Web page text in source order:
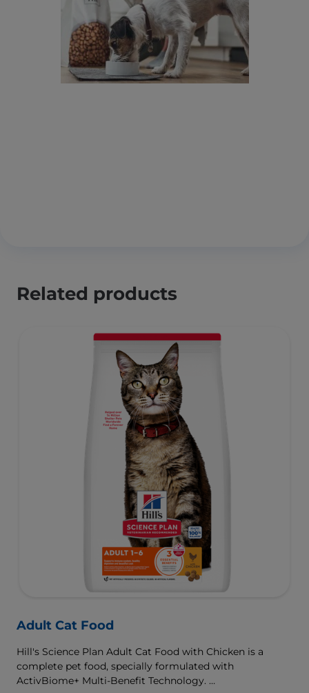
Related products
Adult Cat Food
Hill's Science Plan Adult Cat Food with Chicken is a
complete pet food, specially formulated with
ActivBiome+ Multi-Benefit Technology.